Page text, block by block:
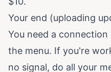
Your end (uploading
You need a
the menu. If you're
no signal, do all your